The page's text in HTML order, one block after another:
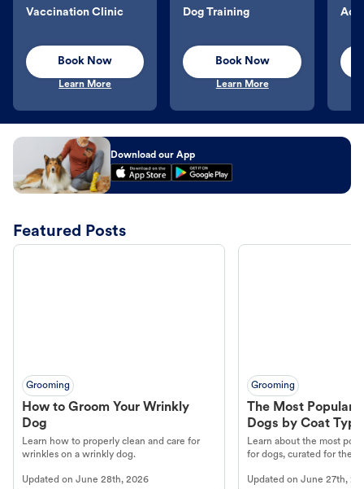
Vaccination Clinic
Book Now
Learn More
Dog Training
Book Now
Learn More
Download our App
Featured Posts
Grooming
How to Groom Your Wrinkly
Dog
Learn how to properly clean and care for
wrinkles on a wrinkly dog.
Updated on June 28th, 2026
Grooming
The Most Popular
Dogs by Coat Type
Learn about the most
for dogs, curated for their
Updated onJune 27th,